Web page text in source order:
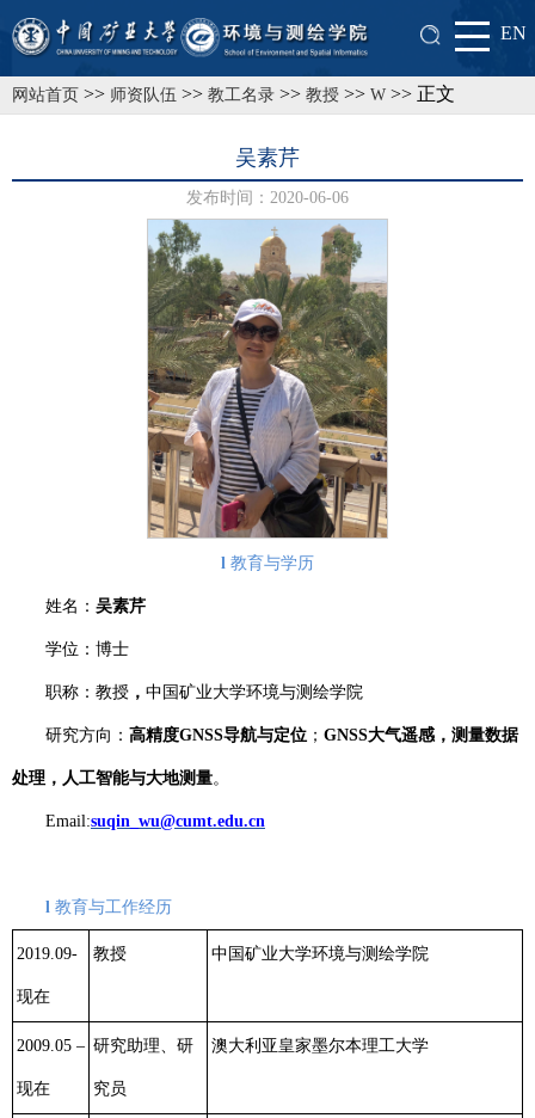
EN
网站首页 >> 师资队伍 >> 教工名录 >> 教授 >> W >> 正文
吴素芹
发布时间：2020-06-06
l 教育与学历
姓名： 吴素芹
学位：博士
职称：教授 ， 中国矿业大学环境与测绘学院
研究方向： 高精度GNSS导航与定位 ； GNSS大气遥感，测量数据
处理，人工智能与大地测量。
Email:suqin_wu@cumt.edu.cn
l 教育与工作经历
2019.09-
现在
教授 中国矿业大学环境与测绘学院
2009.05 –
现在
研究助理、研
究员
澳大利亚皇家墨尔本理工大学